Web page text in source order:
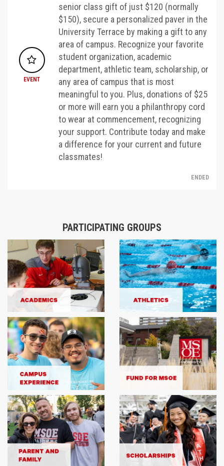
EVENT
senior class gift of just $120 (normally
$150), secure a personalized paver in the
University Terrace by making a gift to any
area of campus. Recognize your favorite
student organization, academic
department, athletic team, scholarship, or
any area of campus that is most
meaningful to you. Plus, donations of $25
or more will earn you a philanthropy cord
to wear at commencement, recognizing
your support. Contribute today and make
a difference for your current and future
classmates!
ENDED
PARTICIPATING GROUPS